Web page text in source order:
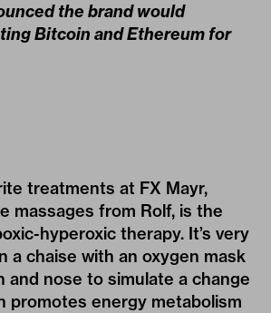
the brand would
Bitcoin and Ethereum for
treatments at FX Mayr,
massages from Rolf, is the
hyperoxic therapy. It’s very
a chaise with an oxygen mask
and nose to simulate a change
promotes energy metabolism